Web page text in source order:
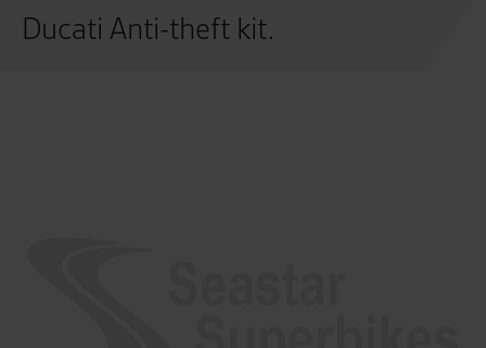
Ducati Anti-theft kit.